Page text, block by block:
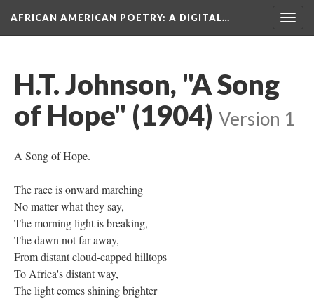
AFRICAN AMERICAN POETRY: A DIGITAL…
H.T. Johnson, "A Song
of Hope" (1904) Version 1
A Song of Hope.
The race is onward marching
No matter what they say,
The morning light is breaking,
The dawn not far away,
From distant cloud-capped hilltops
To Africa's distant way,
The light comes shining brighter